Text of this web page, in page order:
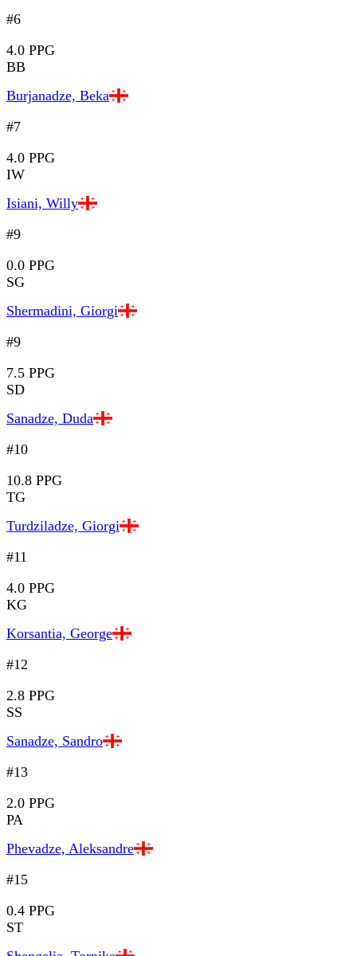
#6
4.0 PPG
BB
Burjanadze, Beka
#7
4.0 PPG
IW
Isiani, Willy
#9
0.0 PPG
SG
Shermadini, Giorgi
#9
7.5 PPG
SD
Sanadze, Duda
#10
10.8 PPG
TG
Turdziladze, Giorgi
#11
4.0 PPG
KG
Korsantia, George
#12
2.8 PPG
SS
Sanadze, Sandro
#13
2.0 PPG
PA
Phevadze, Aleksandre
#15
0.4 PPG
ST